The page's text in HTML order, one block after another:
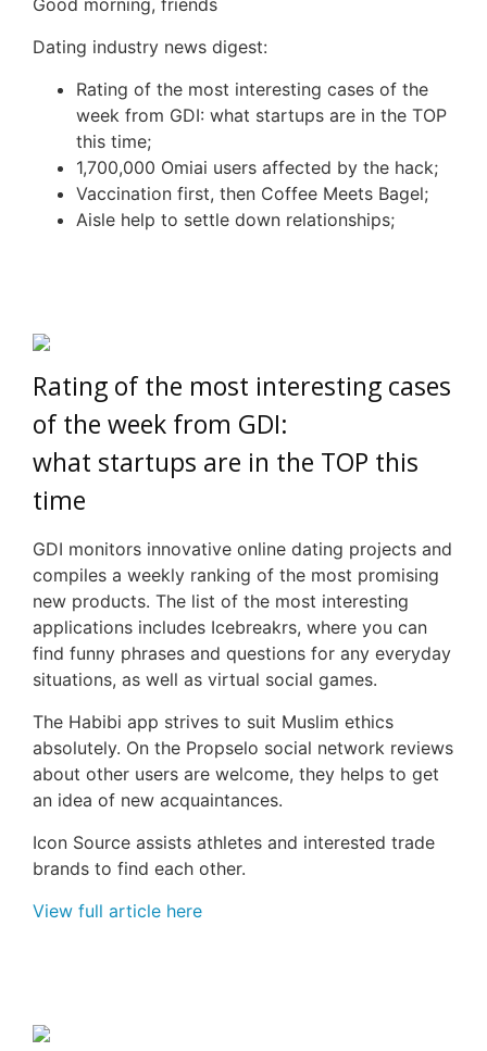
Dating industry news digest:
Rating of the most interesting cases of the
week from GDI: what startups are in the TOP
this time;
1,700,000 Omiai users affected by the hack;
Vaccination first, then Coffee Meets Bagel;
Aisle help to settle down relationships;
Rating of the most interesting cases
of the week from GDI:
what startups are in the TOP this
time
GDI monitors innovative online dating projects and
compiles a weekly ranking of the most promising
new products. The list of the most interesting
applications includes Icebreakrs, where you can
find funny phrases and questions for any everyday
situations, as well as virtual social games.
The Habibi app strives to suit Muslim ethics
absolutely. On the Propselo social network reviews
about other users are welcome, they helps to get
an idea of new acquaintances.
Icon Source assists athletes and interested trade
brands to find each other.
View full article here